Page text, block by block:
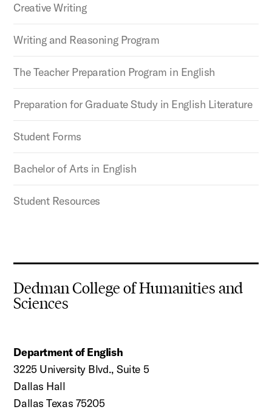
Creative Writing
Writing and Reasoning Program
The Teacher Preparation Program in English
Preparation for Graduate Study in English Literature
Student Forms
Bachelor of Arts in English
Student Resources
Dedman College of Humanities and
Sciences
Department of English
3225 University Blvd., Suite 5
Dallas Hall
Dallas Texas 75205